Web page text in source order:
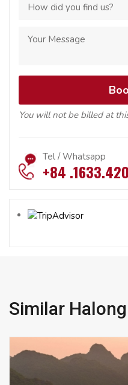
You will not be billed at
Tel / Whatsapp
+84
Similar